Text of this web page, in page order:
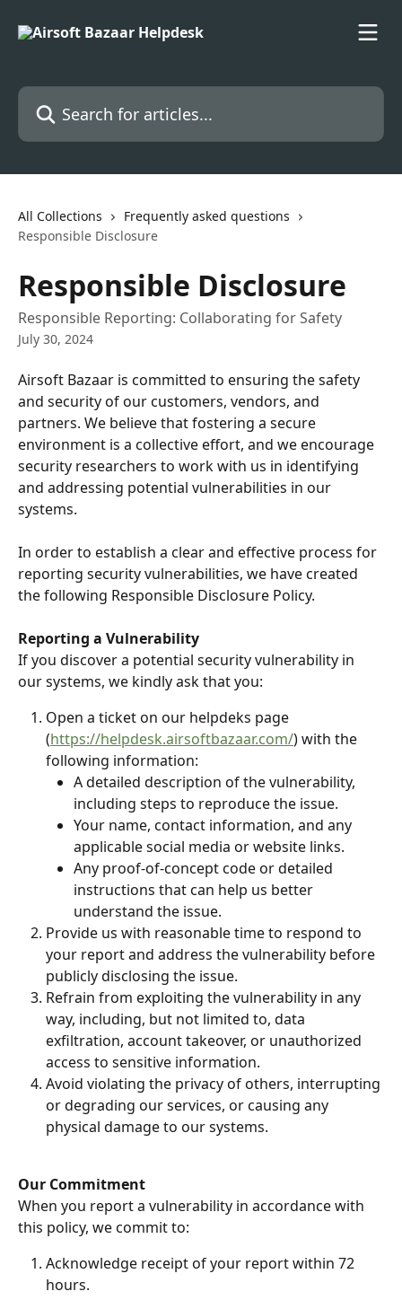
Search for articles...
All Collections
Frequently asked questions
Responsible Disclosure
Responsible Disclosure
Responsible Reporting: Collaborating for Safety
July 30, 2024
Airsoft Bazaar is committed to ensuring the safety
and security of our customers, vendors, and
partners. We believe that fostering a secure
environment is a collective effort, and we encourage
security researchers to work with us in identifying
and addressing potential vulnerabilities in our
systems.
In order to establish a clear and effective process for
reporting security vulnerabilities, we have created
the following Responsible Disclosure Policy.
Reporting a Vulnerability
If you discover a potential security vulnerability in
our systems, we kindly ask that you:
Open a ticket on our helpdeks page
(https://helpdesk.airsoftbazaar.com/) with the
following information:
A detailed description of the vulnerability,
including steps to reproduce the issue.
Your name, contact information, and any
applicable social media or website links.
Any proof-of-concept code or detailed
instructions that can help us better
understand the issue.
Provide us with reasonable time to respond to
your report and address the vulnerability before
publicly disclosing the issue.
Refrain from exploiting the vulnerability in any
way, including, but not limited to, data
exfiltration, account takeover, or unauthorized
access to sensitive information.
Avoid violating the privacy of others, interrupting
or degrading our services, or causing any
physical damage to our systems.
Our Commitment
When you report a vulnerability in accordance with
this policy, we commit to:
Acknowledge receipt of your report within 72
hours.